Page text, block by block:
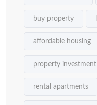
buy property
affordable housing
property investment
rental apartments